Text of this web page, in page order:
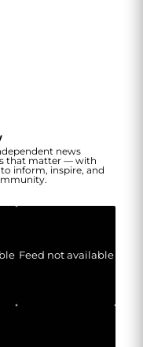
news
that matter — with
inform, inspire, and
Feed not available